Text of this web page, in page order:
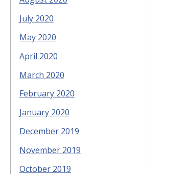
July 2020
May 2020
April 2020
March 2020
February 2020
January 2020
December 2019
November 2019
October 2019